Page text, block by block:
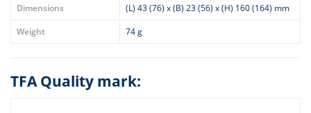
Dimensions
(L) 43 (76) x (B) 23 (56) x (H) 160 (164) mm
Weight
74 g
TFA Quality mark: